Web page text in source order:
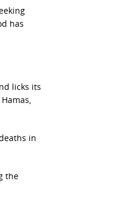
has
licks its
in
the